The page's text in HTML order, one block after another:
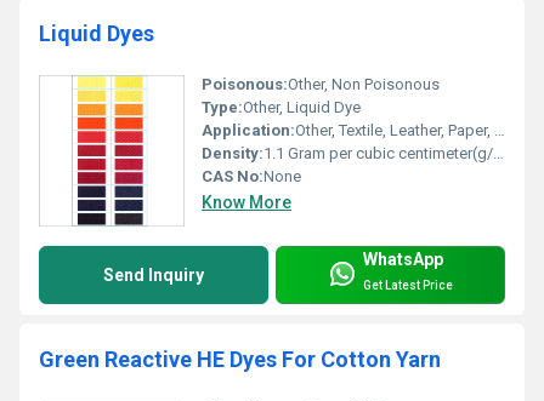
Liquid Dyes
Poisonous:Other, Non Poisonous
Type:Other, Liquid Dye
Application:Other, Textile, Leather, Paper, Detergent, Soap, Paint, Ink, Plastic
Density:1.1 Gram per cubic centimeter(g/cm3)
CAS No:None
Know More
Send Inquiry
WhatsApp
Get Latest Price
Green Reactive HE Dyes For Cotton Yarn